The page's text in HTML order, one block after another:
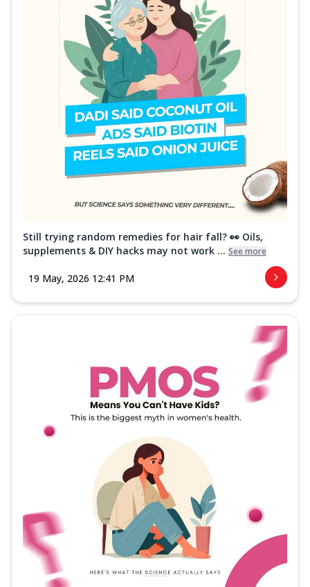
Still trying random remedies for hair fall? 👀 Oils,
supplements & DIY hacks may not work ... See more
19 May, 2026 12:41 PM